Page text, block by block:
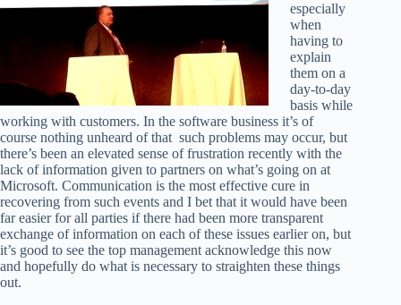
especially
when
having to
explain
them on a
day-to-day
basis while
working with customers. In the software business it’s of
course nothing unheard of that such problems may occur, but
there’s been an elevated sense of frustration recently with the
lack of information given to partners on what’s going on at
Microsoft. Communication is the most effective cure in
recovering from such events and I bet that it would have been
far easier for all parties if there had been more transparent
exchange of information on each of these issues earlier on, but
it’s good to see the top management acknowledge this now
and hopefully do what is necessary to straighten these things
out.